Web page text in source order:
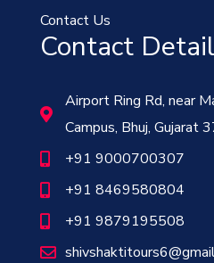
Contact Us
Contact
Airport Ring Rd, near
Campus, Bhuj, Gujarat
+91 9000700307
+91 8469580804
+91 9879195508